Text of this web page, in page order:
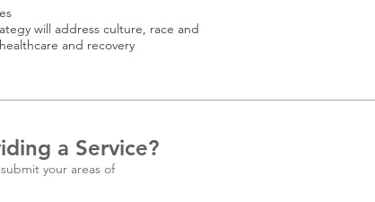
will address culture, race and
and recovery
a Service?
your areas of